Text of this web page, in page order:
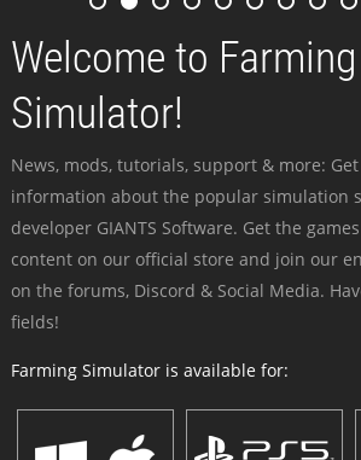
Welcome to Farming
Simulator!
News, mods, tutorials, support & more:
information about the popular simulation
developer GIANTS Software. Get the
content on our official store and join our
on the forums, Discord & Social Media.
fields!
Farming Simulator is available for: